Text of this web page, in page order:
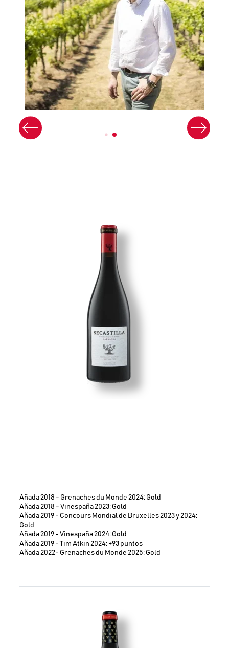
Añada 2018 - Grenaches du Monde 2024: Gold
Añada 2018 - Vinespaña 2023: Gold
Añada 2019 - Concours Mondial de Bruxelles 2023 y 2024:
Gold
Añada 2019 - Vinespaña 2024: Gold
Añada 2019 - Tim Atkin 2024: +93 puntos
Añada 2022- Grenaches du Monde 2025: Gold